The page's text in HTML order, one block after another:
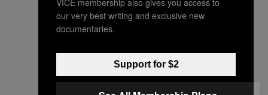
our very best writing and exclusive new
documentaries.
Support for $2